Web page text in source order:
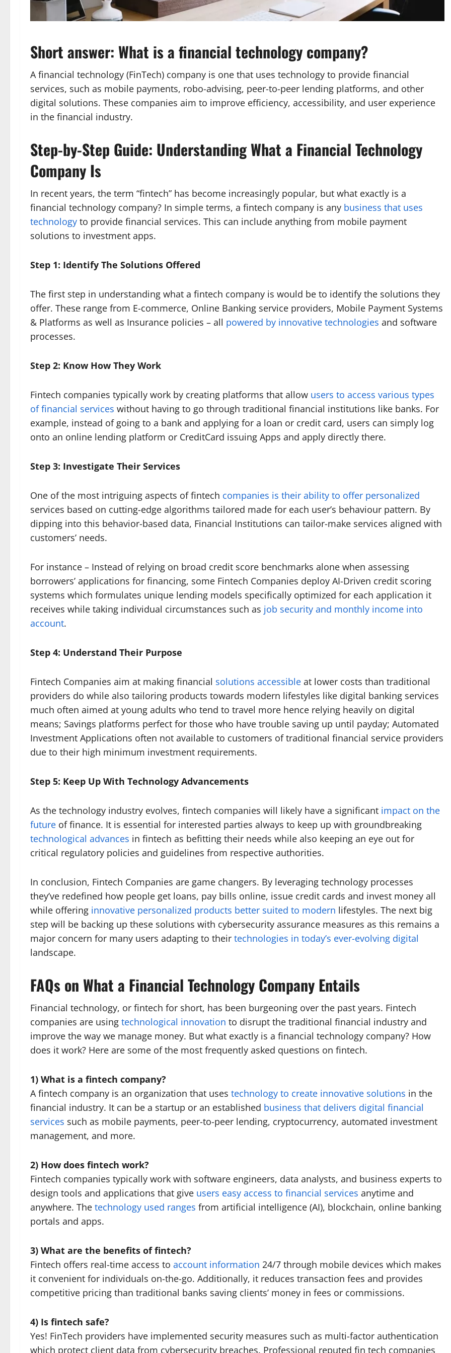
Short answer: What is a financial technology company?
A financial technology (FinTech) company is one that uses technology to provide financial
services, such as mobile payments, robo-advising, peer-to-peer lending platforms, and other
digital solutions. These companies aim to improve efficiency, accessibility, and user experience
in the financial industry.
Step-by-Step Guide: Understanding What a Financial Technology
Company Is
In recent years, the term “fintech” has become increasingly popular, but what exactly is a
financial technology company? In simple terms, a fintech company is any business that uses
technology to provide financial services. This can include anything from mobile payment
solutions to investment apps.
Step 1: Identify The Solutions Offered
The first step in understanding what a fintech company is would be to identify the solutions they
offer. These range from E-commerce, Online Banking service providers, Mobile Payment Systems
& Platforms as well as Insurance policies – all powered by innovative technologies and software
processes.
Step 2: Know How They Work
Fintech companies typically work by creating platforms that allow users to access various types
of financial services without having to go through traditional financial institutions like banks. For
example, instead of going to a bank and applying for a loan or credit card, users can simply log
onto an online lending platform or CreditCard issuing Apps and apply directly there.
Step 3: Investigate Their Services
One of the most intriguing aspects of fintech companies is their ability to offer personalized
services based on cutting-edge algorithms tailored made for each user’s behaviour pattern. By
dipping into this behavior-based data, Financial Institutions can tailor-make services aligned with
customers’ needs.
For instance – Instead of relying on broad credit score benchmarks alone when assessing
borrowers’ applications for financing, some Fintech Companies deploy AI-Driven credit scoring
systems which formulates unique lending models specifically optimized for each application it
receives while taking individual circumstances such as job security and monthly income into
account.
Step 4: Understand Their Purpose
Fintech Companies aim at making financial solutions accessible at lower costs than traditional
providers do while also tailoring products towards modern lifestyles like digital banking services
much often aimed at young adults who tend to travel more hence relying heavily on digital
means; Savings platforms perfect for those who have trouble saving up until payday; Automated
Investment Applications often not available to customers of traditional financial service providers
due to their high minimum investment requirements.
Step 5: Keep Up With Technology Advancements
As the technology industry evolves, fintech companies will likely have a significant impact on the
future of finance. It is essential for interested parties always to keep up with groundbreaking
technological advances in fintech as befitting their needs while also keeping an eye out for
critical regulatory policies and guidelines from respective authorities.
In conclusion, Fintech Companies are game changers. By leveraging technology processes
they’ve redefined how people get loans, pay bills online, issue credit cards and invest money all
while offering innovative personalized products better suited to modern lifestyles. The next big
step will be backing up these solutions with cybersecurity assurance measures as this remains a
major concern for many users adapting to their technologies in today’s ever-evolving digital
landscape.
FAQs on What a Financial Technology Company Entails
Financial technology, or fintech for short, has been burgeoning over the past years. Fintech
companies are using technological innovation to disrupt the traditional financial industry and
improve the way we manage money. But what exactly is a financial technology company? How
does it work? Here are some of the most frequently asked questions on fintech.
1) What is a fintech company?
A fintech company is an organization that uses technology to create innovative solutions in the
financial industry. It can be a startup or an established business that delivers digital financial
services such as mobile payments, peer-to-peer lending, cryptocurrency, automated investment
management, and more.
2) How does fintech work?
Fintech companies typically work with software engineers, data analysts, and business experts to
design tools and applications that give users easy access to financial services anytime and
anywhere. The technology used ranges from artificial intelligence (AI), blockchain, online banking
portals and apps.
3) What are the benefits of fintech?
Fintech offers real-time access to account information 24/7 through mobile devices which makes
it convenient for individuals on-the-go. Additionally, it reduces transaction fees and provides
competitive pricing than traditional banks saving clients’ money in fees or commissions.
4) Is fintech safe?
Yes! FinTech providers have implemented security measures such as multi-factor authentication
which protect client data from cybersecurity breaches. Professional reputed fin tech companies